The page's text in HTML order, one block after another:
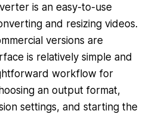
is an easy-to-use
and resizing videos.
versions are
is relatively simple and
workflow for
an output format,
settings, and starting the